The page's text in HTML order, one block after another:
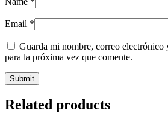
Email *
Guarda mi nombre, correo electrónico
para la próxima vez que comente.
Related products